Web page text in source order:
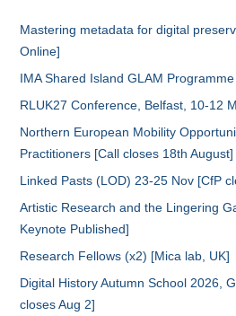
Mastering metadata for digital
Online]
IMA Shared Island GLAM
RLUK27 Conference, Belfast, 10-12
Northern European Mobility
Practitioners [Call closes 18th August]
Linked Pasts (LOD) 23-25 Nov [CfP
Artistic Research and the Lingering
Keynote Published]
Research Fellows (x2) [Mica lab, UK]
Digital History Autumn School 2026,
closes Aug 2]